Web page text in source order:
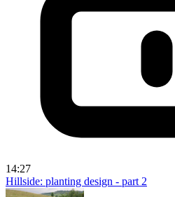
14:27
Hillside: planting design - part 2